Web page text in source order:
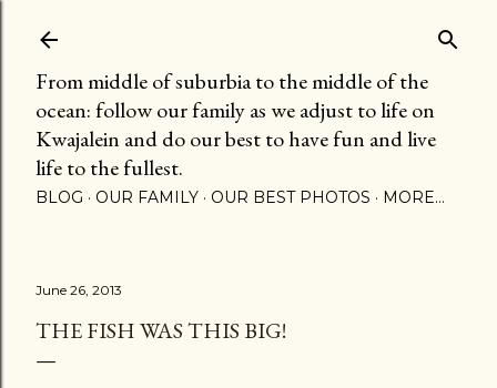
From middle of suburbia to the middle of the
ocean: follow our family as we adjust to life on
Kwajalein and do our best to have fun and live
life to the fullest.
BLOG OUR FAMILY OUR BEST PHOTOS MORE…
June 26, 2013
THE FISH WAS THIS BIG!